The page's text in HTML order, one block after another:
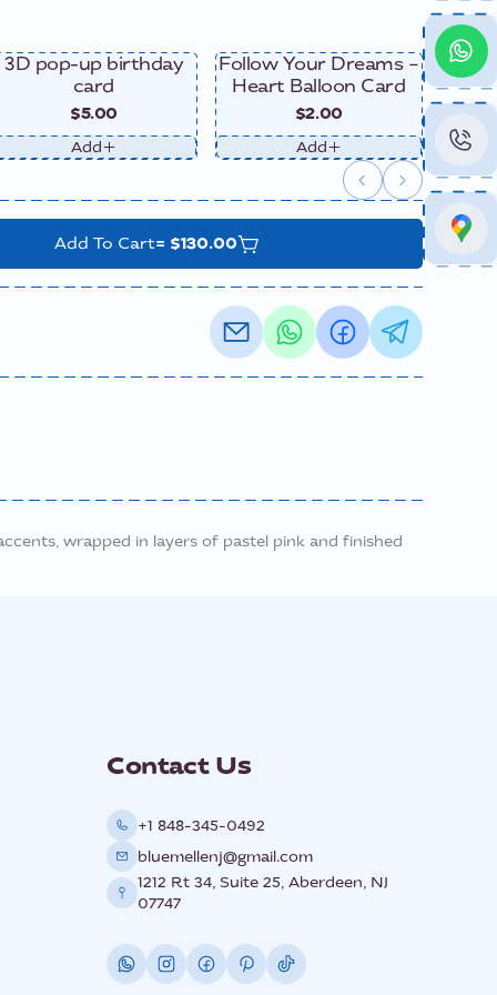
3D pop-up birthday
card
$5.00
Add
Follow Your Dreams –
Heart Balloon Card
$2.00
Add
Add To Cart= $130.00
wrapped in layers of pastel pink and finished
Contact Us
+1 848-345-0492
bluemellenj@gmail.com
1212 Rt 34, Suite 25, Aberdeen, NJ
07747